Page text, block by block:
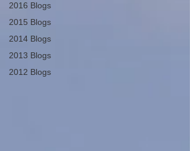
2016 Blogs
2015 Blogs
2014 Blogs
2013 Blogs
2012 Blogs